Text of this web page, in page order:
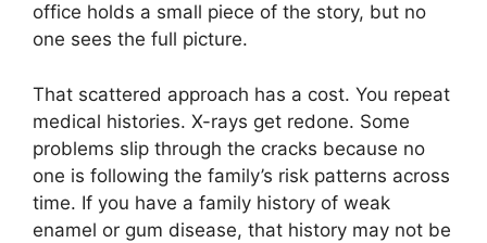
office holds a small piece of the story, but no
one sees the full picture.
That scattered approach has a cost. You repeat
medical histories. X-rays get redone. Some
problems slip through the cracks because no
one is following the family’s risk patterns across
time. If you have a family history of weak
enamel or gum disease, that history may not be